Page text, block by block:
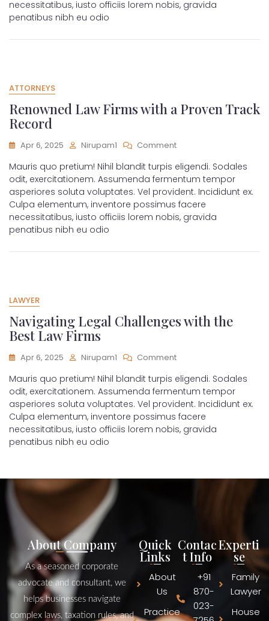
necessitatibus, iusto officiis lorem nobis, gravida
penatibus nibh eu odio
ATTORNEYS
Renowned Law Firms with a Proven Track
Record
Apr 6, 2025 Nirupam1 Comment
Mauris quo pretium! Nihil blandit turpis eligendi. Sodales
odit, exercitationem. Assumenda fermentum tempor
asperiores soluta voluptates. Vel provident. Incididunt ex.
Culpa elementum, inventore possimus facere
necessitatibus, iusto officiis lorem nobis, gravida
penatibus nibh eu odio
LAWYER
Navigating Legal Challenges with the
Best Law Firms
Apr 6, 2025 Nirupam1 Comment
Mauris quo pretium! Nihil blandit turpis eligendi. Sodales
odit, exercitationem. Assumenda fermentum tempor
asperiores soluta voluptates. Vel provident. Incididunt ex.
Culpa elementum, inventore possimus facere
necessitatibus, iusto officiis lorem nobis, gravida
penatibus nibh eu odio
About Company
As a seasoned corporate
advocate and consultant, we
helps businesses navigate
complex laws, taxation rules, and
Quick
Links
About
Us
Practice
Contac
t Info
+91
870-
023-
Experti
se
Family
Lawyer
House